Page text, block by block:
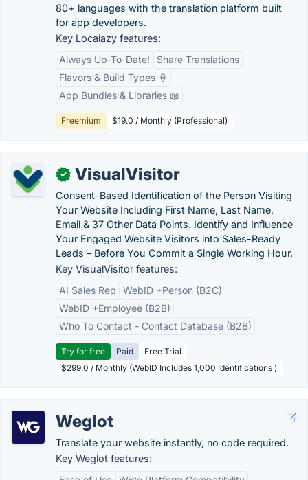
80+ languages with the translation platform built
for app developers.
Key Localazy features:
Always Up-To-Date!
Share Translations
Flavors & Build Types 🍦
App Bundles & Libraries 📖
Freemium $19.0 / Monthly (Professional)
✓ VisualVisitor
Consent-Based Identification of the Person Visiting
Your Website Including First Name, Last Name,
Email & 37 Other Data Points. Identify and Influence
Your Engaged Website Visitors into Sales-Ready
Leads – Before You Commit a Single Working Hour.
Key VisualVisitor features:
AI Sales Rep
WebID +Person (B2C)
WebID +Employee (B2B)
Who To Contact - Contact Database (B2B)
Try for free Paid
Free Trial
$299.0 / Monthly (WebID Includes 1,000 Identifications )
Weglot
Translate your website instantly, no code required.
Key Weglot features: